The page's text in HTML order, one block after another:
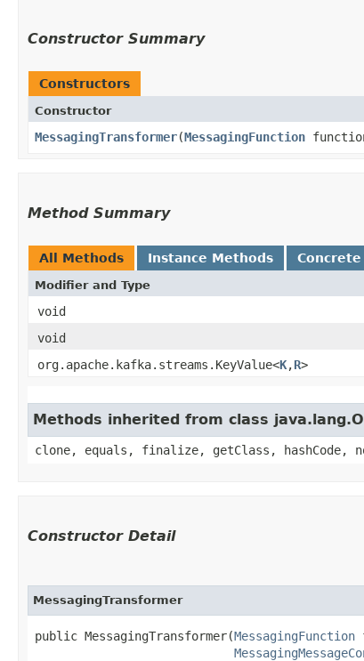
Constructor Summary
Constructors
Constructor
MessagingTransformer​(MessagingFunction
Method Summary
All Methods Instance Methods
Modifier and Type
void
void
org.apache.kafka.streams.KeyValue<K,​R>
Methods inherited from class
clone, equals, finalize, getClass,
Constructor Detail
MessagingTransformer
public MessagingTransformer​(MessagingFunction